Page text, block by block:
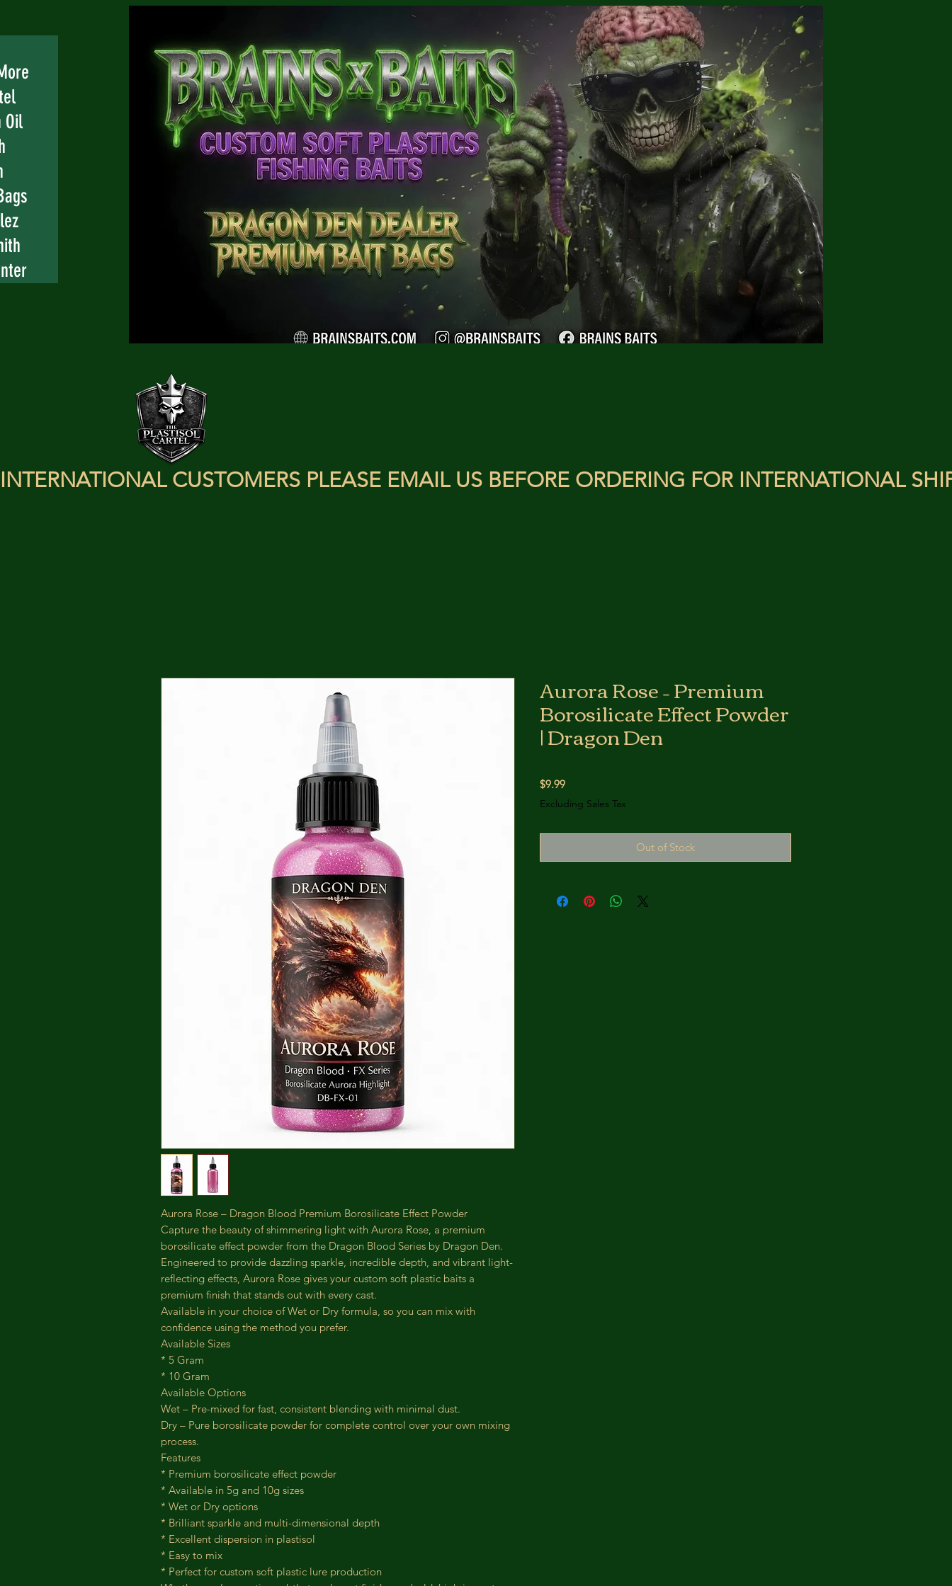
Oil
INTERNATIONAL CUSTOMERS PLEASE EMAIL US BEFORE ORDERING FOR INTERNATIONAL
Aurora Rose – Dragon Blood Premium Borosilicate Effect Powder
Capture the beauty of shimmering light with Aurora Rose, a premium
borosilicate effect powder from the Dragon Blood Series by Dragon Den.
Engineered to provide dazzling sparkle, incredible depth, and vibrant light-
reflecting effects, Aurora Rose gives your custom soft plastic baits a
premium finish that stands out with every cast.
Available in your choice of Wet or Dry formula, so you can mix with
confidence using the method you prefer.
Available Sizes
* 5 Gram
* 10 Gram
Available Options
Wet – Pre-mixed for fast, consistent blending with minimal dust.
Dry – Pure borosilicate powder for complete control over your own mixing
process.
Features
* Premium borosilicate effect powder
* Available in 5g and 10g sizes
* Wet or Dry options
* Brilliant sparkle and multi-dimensional depth
* Excellent dispersion in plastisol
* Easy to mix
* Perfect for custom soft plastic lure production
Aurora Rose – Premium
Borosilicate Effect Powder
| Dragon Den
$9.99Price
Excluding Sales Tax
Out of Stock